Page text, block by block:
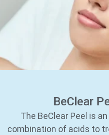
BeClear
The BeClear Peel is
combination of acids to